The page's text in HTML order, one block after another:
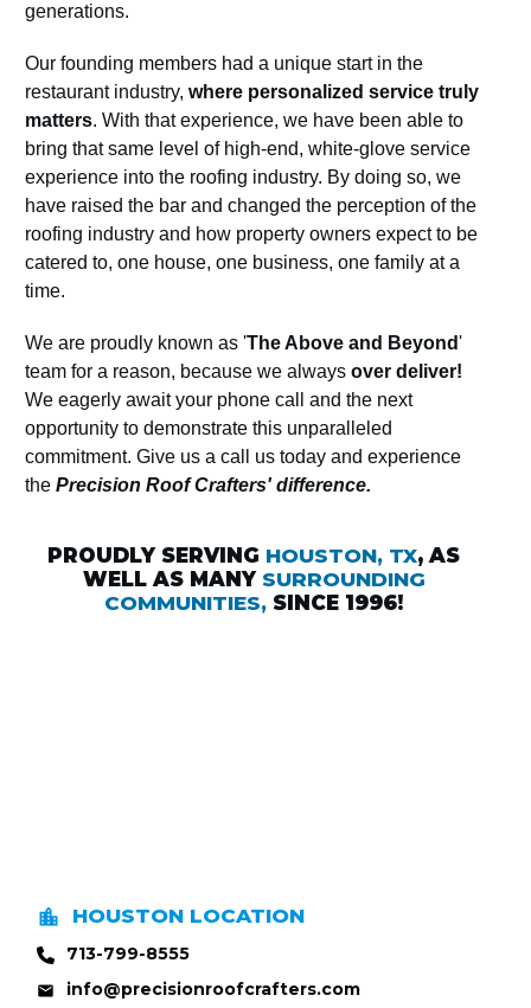
generations.
Our founding members had a unique start in the
restaurant industry, where personalized service truly
matters. With that experience, we have been able to
bring that same level of high-end, white-glove service
experience into the roofing industry. By doing so, we
have raised the bar and changed the perception of the
roofing industry and how property owners expect to be
catered to, one house, one business, one family at a
time.
We are proudly known as 'The Above and Beyond'
team for a reason, because we always over deliver!
We eagerly await your phone call and the next
opportunity to demonstrate this unparalleled
commitment. Give us a call us today and experience
the Precision Roof Crafters' difference.
PROUDLY SERVING HOUSTON, TX, AS
WELL AS MANY SURROUNDING
COMMUNITIES, SINCE 1996!
HOUSTON LOCATION
713-799-8555
info@precisionroofcrafters.com